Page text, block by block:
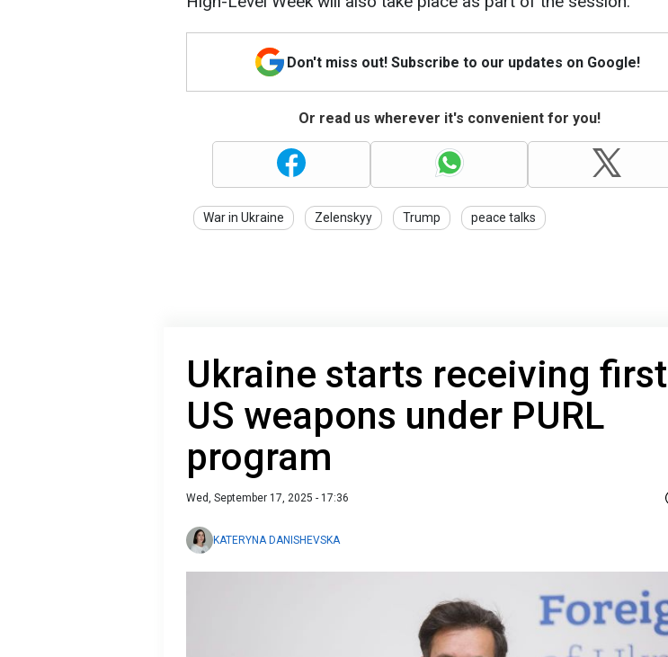
Don't miss out! Subscribe to our updates on Google!
Or read us wherever it's convenient for you!
War in Ukraine Zelenskyy Trump peace talks
Ukraine starts receiving first
US weapons under PURL
program
Wed, September 17, 2025 - 17:36
KATERYNA DANISHEVSKA